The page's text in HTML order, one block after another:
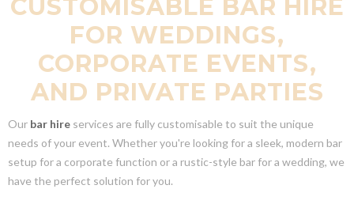
CUSTOMISABLE BAR HIRE
FOR WEDDINGS,
CORPORATE EVENTS,
AND PRIVATE PARTIES
Our bar hire services are fully customisable to suit the unique
needs of your event. Whether you're looking for a sleek, modern bar
setup for a corporate function or a rustic-style bar for a wedding, we
have the perfect solution for you.